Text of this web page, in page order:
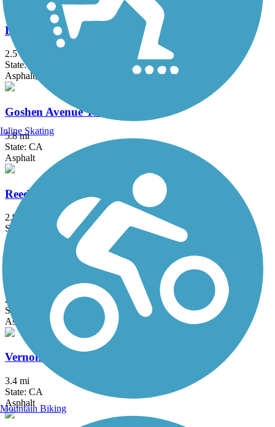
Dry Creek Trail (Clovis)
2.5 mi
State: CA
Asphalt, Concrete
Goshen Avenue Trail
5.8 mi
State: CA
Asphalt
Reedley Rail-Trail
2.9 mi
State: CA
Asphalt
Santa Fe Trail (Visalia)
2.5 mi
State: CA
Asphalt
Vernon McCullough Fresno River Trail
3.4 mi
State: CA
Asphalt
Inline Skating
Mountain Biking